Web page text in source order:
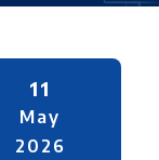
11
May
2026